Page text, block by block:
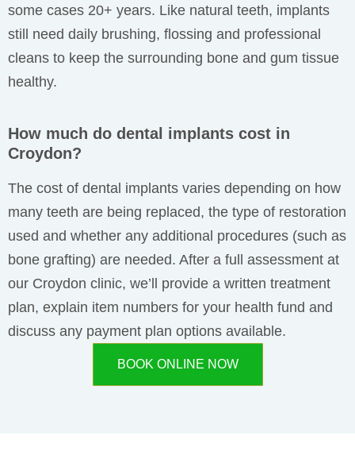
some cases 20+ years. Like natural teeth, implants
still need daily brushing, flossing and professional
cleans to keep the surrounding bone and gum tissue
healthy.
How much do dental implants cost in
Croydon?
The cost of dental implants varies depending on how
many teeth are being replaced, the type of restoration
used and whether any additional procedures (such as
bone grafting) are needed. After a full assessment at
our Croydon clinic, we’ll provide a written treatment
plan, explain item numbers for your health fund and
discuss any payment plan options available.
BOOK ONLINE NOW